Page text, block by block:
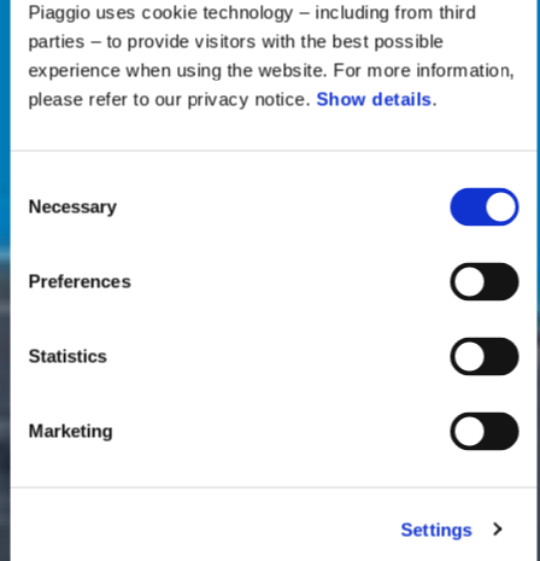
Piaggio uses cookie technology – including from third
parties – to provide visitors with the best possible
experience when using the website. For more information,
please refer to our privacy notice. Show details.
Selection
Necessary
Preferences
Statistics
Marketing
Settings